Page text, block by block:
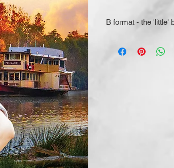
B format - the 'little'